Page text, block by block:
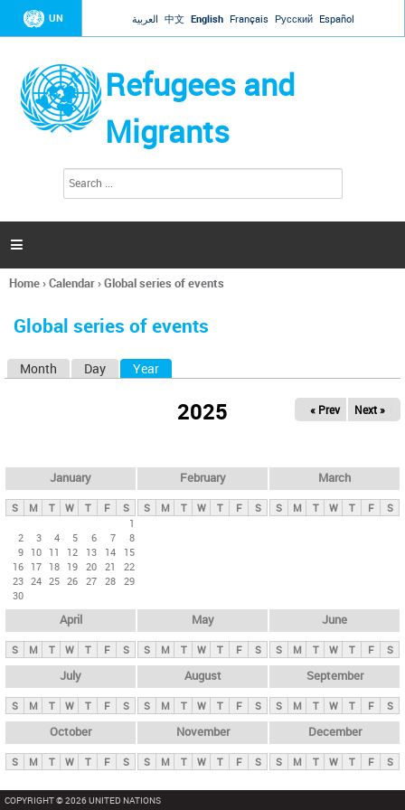
Jump to navigation
UN العربية 中文 English Français Русский Español
Refugees and
Migrants
h
a

You
here
Home›Calendar›Global series of events
Global series of events
y
t
Month Day Year
2025 « Prev Next »
January
S M T W T F
S
1
2
3 4 5 6 7
8
9 10 11 12 13 14
15
16 17 18 19 20 21
22
23 24 25 26 27 28 29
30
February
S M T W T F S
March
S M T W T F S
April
S M T W T F S
May
S M T W T F S
June
S M T W T F S
July
S M T W T F S
August
S M T W T F S
September
S M T W T F S
October
S M T W T F S
November
S M T W T F S
December
S M T W T F S
COPYRIGHT © 2026 UNITED NATIONS